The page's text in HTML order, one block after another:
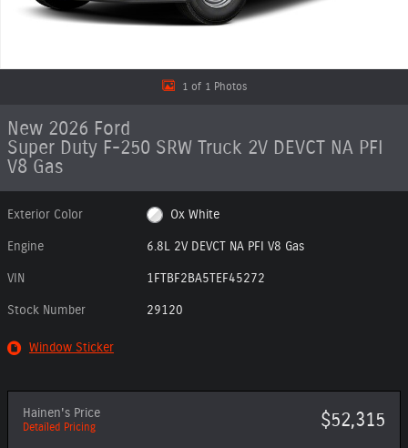
1 of 1 Photos
New 2026 Ford
Super Duty F-250 SRW Truck 2V DEVCT NA PFI
V8 Gas
Exterior Color Ox White
Engine 6.8L 2V DEVCT NA PFI V8 Gas
VIN 1FTBF2BA5TEF45272
Stock Number 29120
Window Sticker
Hainen's Price
Detailed Pricing $52,315